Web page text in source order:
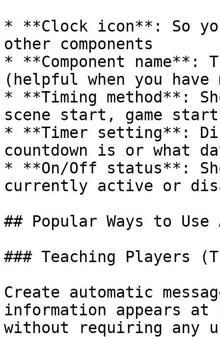
* **Clock icon**: So
other components
* **Component name**:
(helpful when you
* **Timing method**:
scene start, game
* **Timer setting**:
countdown is or what
* **On/Off status**:
currently active or
## Popular Ways to
### Teaching Players
Create automatic
information appears
without requiring any